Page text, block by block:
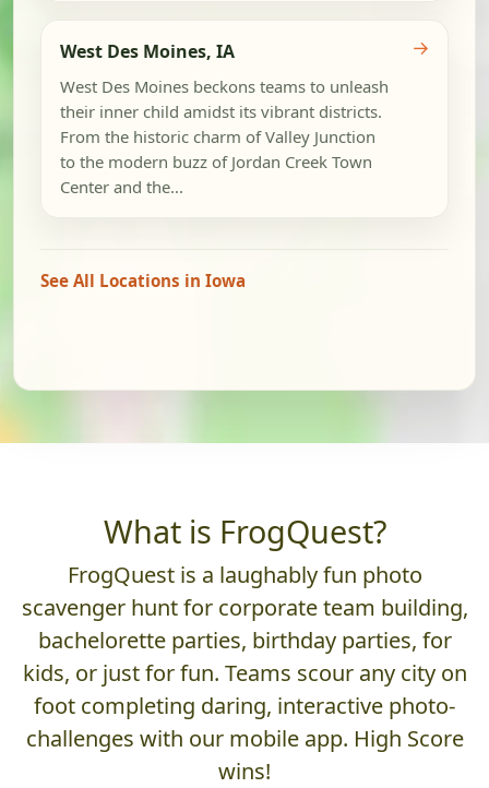
West Des Moines, IA
West Des Moines beckons teams to unleash
their inner child amidst its vibrant districts.
From the historic charm of Valley Junction
to the modern buzz of Jordan Creek Town
Center and the...
→
See All Locations in Iowa
What is FrogQuest?
FrogQuest is a laughably fun photo
scavenger hunt for corporate team building,
bachelorette parties, birthday parties, for
kids, or just for fun. Teams scour any city on
foot completing daring, interactive photo-
challenges with our mobile app. High Score
wins!